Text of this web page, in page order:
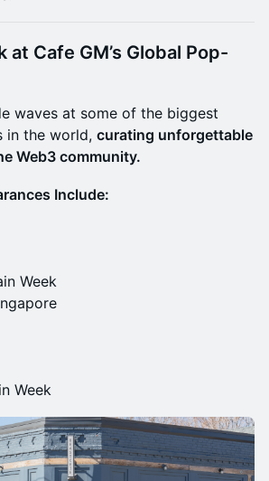
at Cafe GM’s Global Pop-
waves at some of the biggest
in the world, curating unforgettable
Web3 community.
Include:
Week
Week